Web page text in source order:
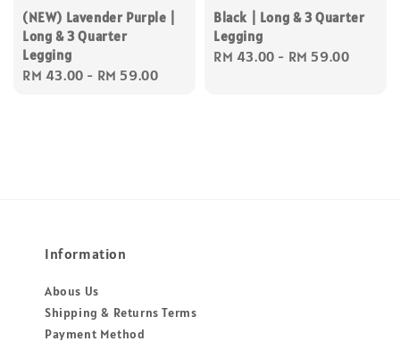
(NEW) Lavender Purple |
Long & 3 Quarter
Legging
Regular
RM 43.00 - RM 59.00
Black | Long & 3 Quarter
Legging
Regular
RM 43.00 - RM 59.00
Information
Abous Us
Shipping & Returns Terms
Payment Method